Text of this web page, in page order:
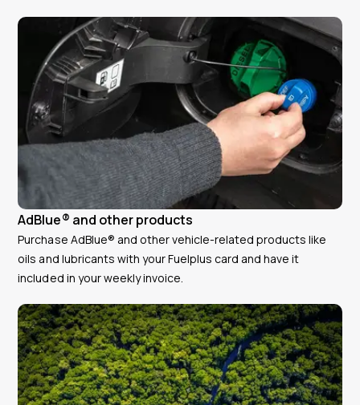
AdBlue® and other products
Purchase AdBlue® and other vehicle-related products like
oils and lubricants with your Fuelplus card and have it
included in your weekly invoice.